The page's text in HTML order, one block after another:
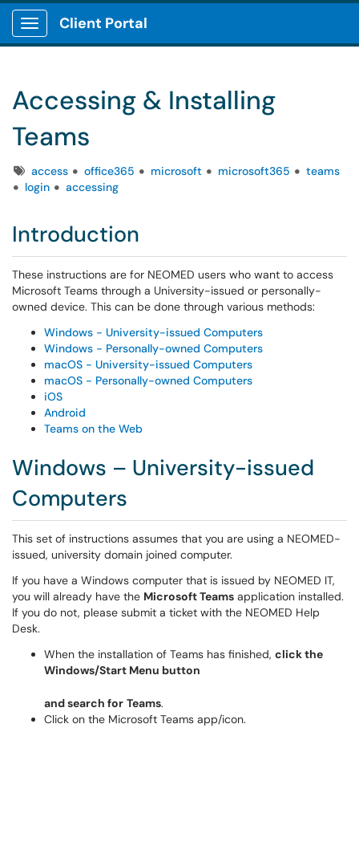
Show Applications Menu
Client Portal
Accessing & Installing
Teams
Tagsaccess office365 microsoft microsoft365
teams
login
accessing
Introduction
These instructions are for NEOMED users who want to access
Microsoft Teams through a University-issued or personally-
owned device. This can be done through various methods:
Windows - University-issued Computers
Windows - Personally-owned Computers
macOS - University-issued Computers
macOS - Personally-owned Computers
iOS
Android
Teams on the Web
Windows – University-issued
Computers
This set of instructions assumes that you are using a NEOMED-
issued, university domain joined computer.
If you have a Windows computer that is issued by NEOMED IT,
you will already have the Microsoft Teams application installed.
If you do not, please submit a ticket with the NEOMED Help
Desk.
When the installation of Teams has finished, click the
Windows/Start Menu button
and search for Teams.
Click on the Microsoft Teams app/icon.